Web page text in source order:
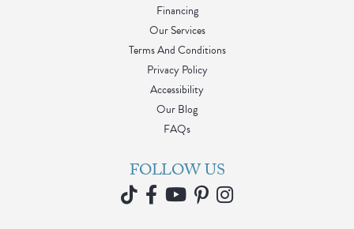
Financing
Our Services
Terms And Conditions
Privacy Policy
Accessibility
Our Blog
FAQs
FOLLOW US